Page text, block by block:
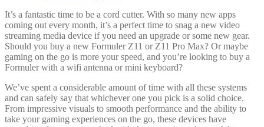
It’s a fantastic time to be a cord cutter. With so many new apps
coming out every month, it’s a perfect time to snag a new video
streaming media device if you need an upgrade or some new gear.
Should you buy a new Formuler Z11 or Z11 Pro Max? Or maybe
gaming on the go is more your speed, and you’re looking to buy a
Formuler with a wifi antenna or mini keyboard?
We’ve spent a considerable amount of time with all these systems
and can safely say that whichever one you pick is a solid choice.
From impressive visuals to smooth performance and the ability to
take your gaming experiences on the go, these devices have